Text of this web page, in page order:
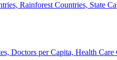
Rainforest Countries, State
Doctors per Capita, Health Care